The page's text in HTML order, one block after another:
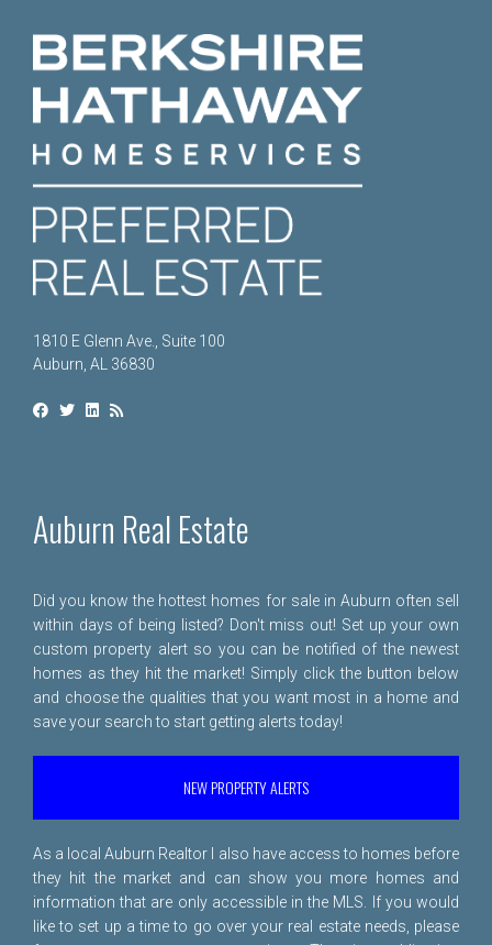
1810 E Glenn Ave., Suite 100
Auburn, AL 36830
Auburn Real Estate
Did you know the hottest homes for sale in Auburn often sell
within days of being listed? Don't miss out! Set up your own
custom property alert so you can be notified of the newest
homes as they hit the market! Simply click the button below
and choose the qualities that you want most in a home and
save your search to start getting alerts today!
NEW PROPERTY ALERTS
As a local Auburn Realtor I also have access to homes before
they hit the market and can show you more homes and
information that are only accessible in the MLS. If you would
like to set up a time to go over your real estate needs, please